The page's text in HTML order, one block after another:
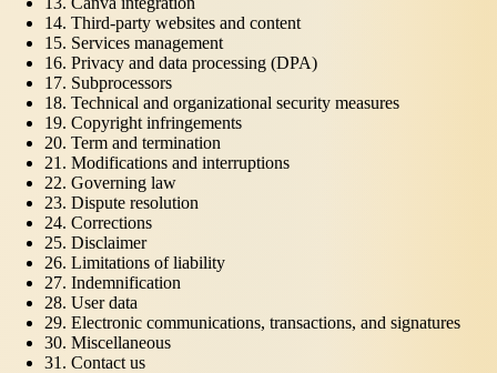
14. Third-party websites and content
15. Services management
16. Privacy and data processing (DPA)
17. Subprocessors
18. Technical and organizational security measures
19. Copyright infringements
20. Term and termination
21. Modifications and interruptions
22. Governing law
23. Dispute resolution
24. Corrections
25. Disclaimer
26. Limitations of liability
27. Indemnification
28. User data
29. Electronic communications, transactions, and signatures
30. Miscellaneous
31. Contact us